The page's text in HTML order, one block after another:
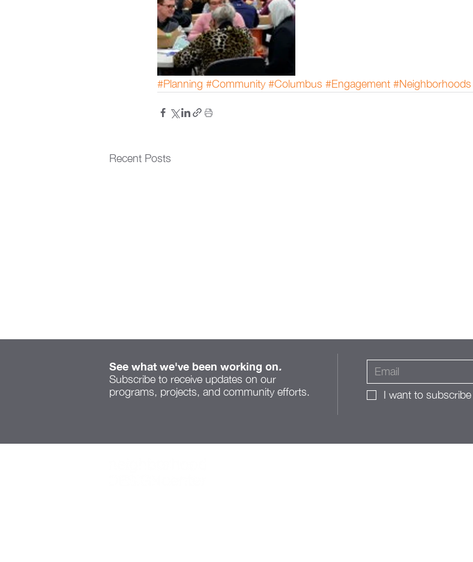
#Planning #Community #Columbus #Engagement #Neighborhoods
Recent Posts
a new voice on Cleveland
The Franklinton Public
See what we've been working on.
Subscribe to receive updates on our
programs, projects, and community efforts.
I want to